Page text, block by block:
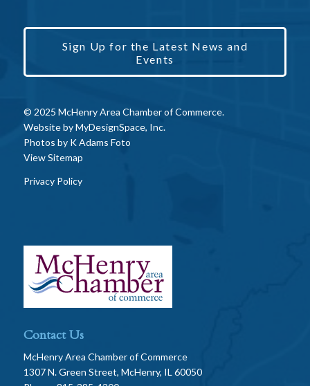
Sign Up for the Latest News and
Events
© 2025 McHenry Area Chamber of Commerce.
Website byMyDesignSpace, Inc.
Photos by K Adams Foto
View Sitemap
Privacy Policy
Contact Us
McHenry Area Chamber of Commerce
1307 N. Green Street, McHenry, IL 60050